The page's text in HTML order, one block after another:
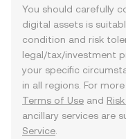
You should carefully
digital assets is
condition and risk
legal/tax/investment
your specific
in all regions. For
Terms of Use and
ancillary services are
Service